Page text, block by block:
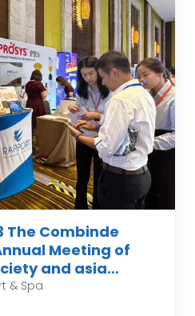
The Combinde
Meeting of
and asia
of knee
& Spa